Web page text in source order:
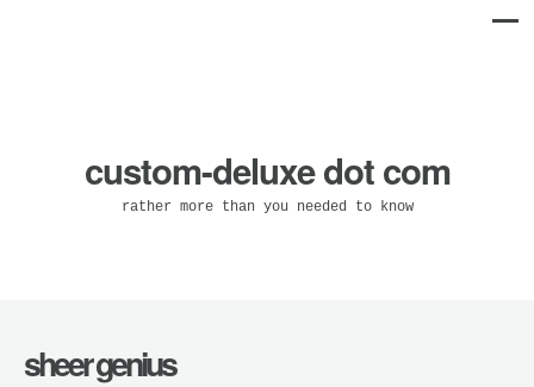
custom-deluxe dot com
rather more than you needed to know
sheer genius